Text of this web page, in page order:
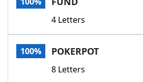
4 Letters
100% POKERPOT
8 Letters